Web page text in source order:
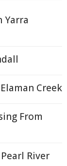
Yarra
Creek
From
River